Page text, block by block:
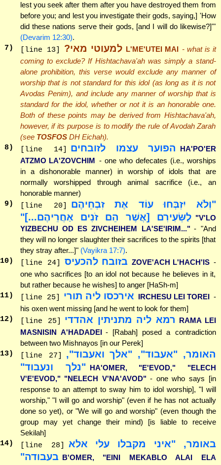
lest you seek after them after you have destroyed them from
before you; and lest you investigate their gods, saying,] 'How
did these nations serve their gods, [and I will do likewise?]'"
(Devarim 12:30).
7 ) [line 13] למעוטי מאי? L'ME'UTEI MAI - what is it
coming to exclude? If Hishtachava'ah was simply a stand-
alone prohibition, this verse would exclude any manner of
worship that is not standard for this idol (as long as it is not
Avodas Penim), and include any manner of worship that is
standard for the idol, whether or not it is an honorable one.
Both of these points may be derived from Hishtachava'ah,
however, if its purpose is to modify the rule of Avodah Zarah
(see TOSFOSDH Eichah).
8) [line 14] הפוער עצמו לזובחים
HA'PO'ER
ATZMO LA'ZOVCHIM - one who defecates (i.e., worships
in a dishonorable manner) in worship of idols that are
normally worshipped through animal sacrifice (i.e., an
honorable manner)
9 ) [line 20]
"וְלֹא יִזְבְּחוּ עוֹד אֶת זִבְחֵיהֶם
לַשְּׂעִירִם [אֲשֶׁר הֵם זֹנִים אַחֲרֵיהֶם...]" "V'LO
YIZBECHU OD ES ZIVCHEIHEM LA'SE'IRIM..." - "And
they will no longer slaughter their sacrifices to the spirits [that
they stray after...]" (Vayikra 17:7).
10) [line 24] בזובח להכעיס ZOVE'ACH L'HACH'IS -
one who sacrifices [to an idol not because he believes in it,
but rather because he wishes] to anger [HaSh-m]
11) [line 25] אירכסו ליה תורי IRCHESU LEI TOREI -
his oxen went missing [and he went to look for them]
12) [line 25] רמא ליה מתניתין אהדדי RAMA LEI
MASNISIN A'HADADEI - [Rabah] posed a contradiction
between two Mishnayos [in our Perek]
13) [line 27]
האומר, "אעבוד", "אלך ואעבוד",
"נלך ונעבוד" HA'OMER, "E'EVOD," "ELECH
V'E'EVOD," "NELECH V'NA'AVOD" - one who says [in
response to an attempt to sway him to idol worship], "I will
worship," "I will go and worship" (even if he has not actually
done so yet), or "We will go and worship" (even though the
group may yet change their mind) [is liable to receive
Sekilah]
14) [line 28]
באומר, "איני מקבלו עלי אלא
בעבודה" B'OMER, "EINI MEKABLO ALAI ELA